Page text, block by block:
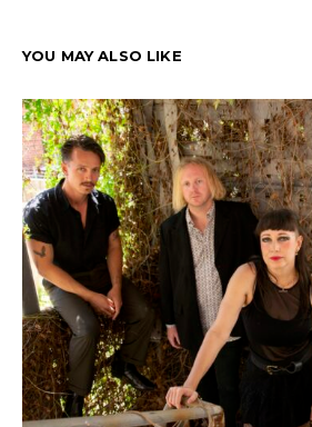
YOU MAY ALSO LIKE